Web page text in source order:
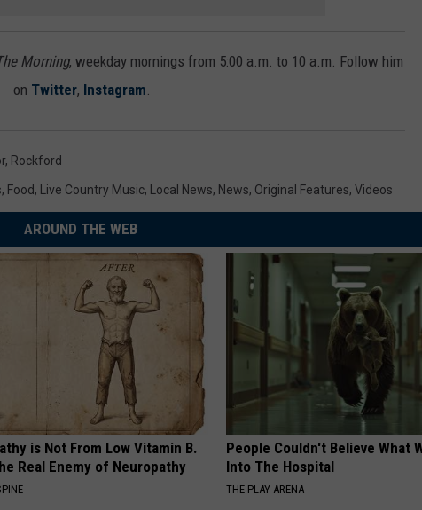
Morning, weekday mornings from 5:00 a.m. to 10 a.m. Follow him
on Twitter, Instagram.
, Rockford
, Food, Live Country Music, Local News, News, Original Features, Videos
AROUND THE WEB
is Not From Low Vitamin B.
Real Enemy of Neuropathy
People Couldn't Believe What
Into The Hospital
THE PLAY ARENA